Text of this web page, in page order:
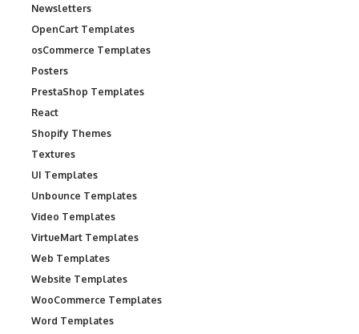
Newsletters
OpenCart Templates
osCommerce Templates
Posters
PrestaShop Templates
React
Shopify Themes
Textures
UI Templates
Unbounce Templates
Video Templates
VirtueMart Templates
Web Templates
Website Templates
WooCommerce Templates
Word Templates